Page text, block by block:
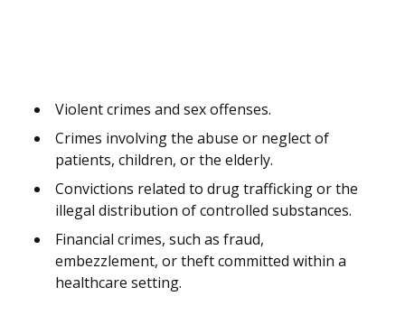
Violent crimes and sex offenses.
Crimes involving the abuse or neglect of
patients, children, or the elderly.
Convictions related to drug trafficking or the
illegal distribution of controlled substances.
Financial crimes, such as fraud,
embezzlement, or theft committed within a
healthcare setting.